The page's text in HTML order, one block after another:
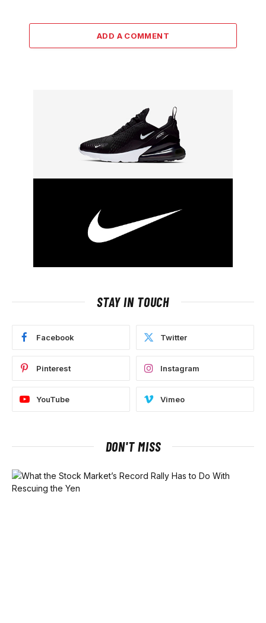
ADD A COMMENT
STAY IN TOUCH
Facebook Twitter
Pinterest Instagram
YouTube Vimeo
DON'T MISS